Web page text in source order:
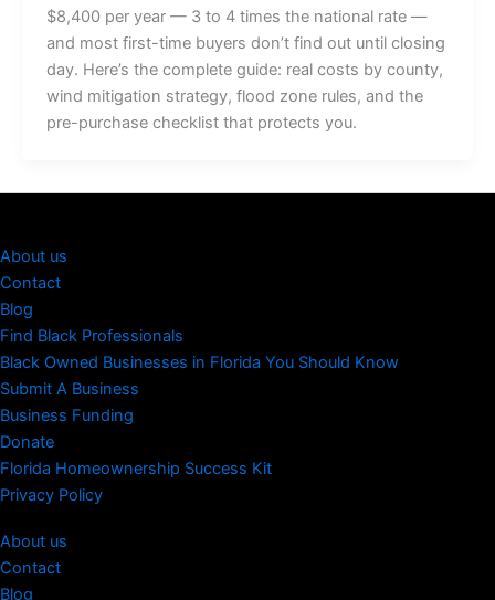
$8,400 per year — 3 to 4 times the national rate —
and most first-time buyers don’t find out until closing
day. Here’s the complete guide: real costs by county,
wind mitigation strategy, flood zone rules, and the
pre-purchase checklist that protects you.
About us
Contact
Blog
Find Black Professionals
Black Owned Businesses in Florida You Should Know
Submit A Business
Business Funding
Donate
Florida Homeownership Success Kit
Privacy Policy
About us
Contact
Blog